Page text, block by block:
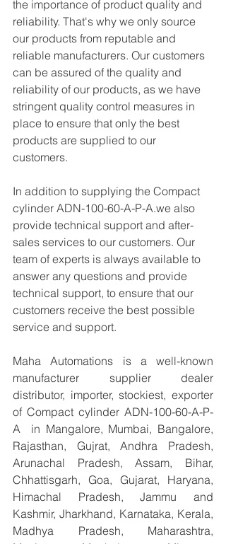
the importance of product quality and
reliability. That's why we only source
our products from reputable and
reliable manufacturers. Our customers
can be assured of the quality and
reliability of our products, as we have
stringent quality control measures in
place to ensure that only the best
products are supplied to our
customers.
In addition to supplying the Compact
cylinder ADN-100-60-A-P-A.we also
provide technical support and after-
sales services to our customers. Our
team of experts is always available to
answer any questions and provide
technical support, to ensure that our
customers receive the best possible
service and support.
Maha Automations is a well-known
manufacturer supplier dealer
distributor, importer, stockiest, exporter
of Compact cylinder ADN-100-60-A-P-
A  in Mangalore, Mumbai, Bangalore,
Rajasthan, Gujrat, Andhra Pradesh,
Arunachal Pradesh, Assam, Bihar,
Chhattisgarh, Goa, Gujarat, Haryana,
Himachal Pradesh, Jammu and
Kashmir, Jharkhand, Karnataka, Kerala,
Madhya Pradesh, Maharashtra,